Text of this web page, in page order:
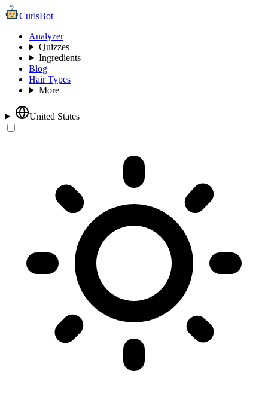
CurlsBot
Analyzer
Quizzes
Ingredients
Blog
Hair Types
More
United States